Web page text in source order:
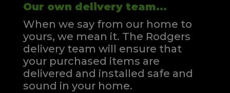
Our own delivery team...
When we say from our home to
yours, we mean it. The Rodgers
delivery team will ensure that
your purchased items are
delivered and installed safe and
sound in your home.